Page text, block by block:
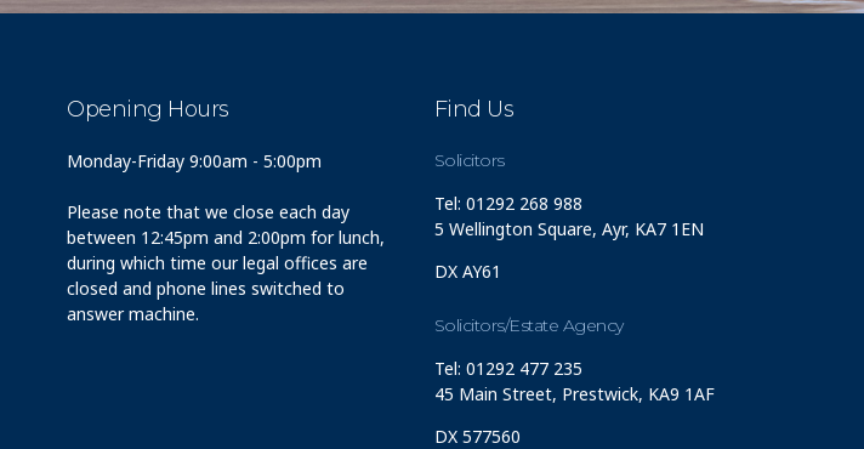
Opening Hours
Monday-Friday 9:00am - 5:00pm
Please note that we close each day
between 12:45pm and 2:00pm for lunch,
during which time our legal offices are
closed and phone lines switched to
answer machine.
Find Us
Solicitors
Tel: 01292 268 988
5 Wellington Square, Ayr, KA7 1EN
DX AY61
Solicitors/Estate Agency
Tel: 01292 477 235
45 Main Street, Prestwick, KA9 1AF
DX 577560